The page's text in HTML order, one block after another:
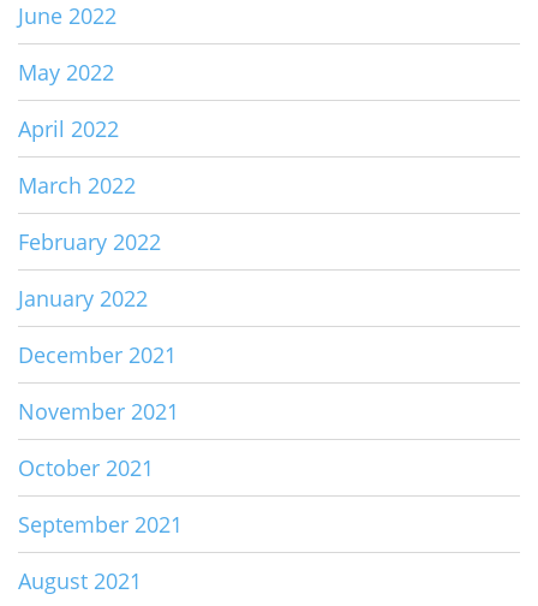
June 2022
May 2022
April 2022
March 2022
February 2022
January 2022
December 2021
November 2021
October 2021
September 2021
August 2021